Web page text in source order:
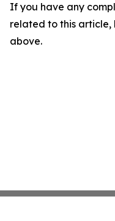
If you have any
related to this
above.